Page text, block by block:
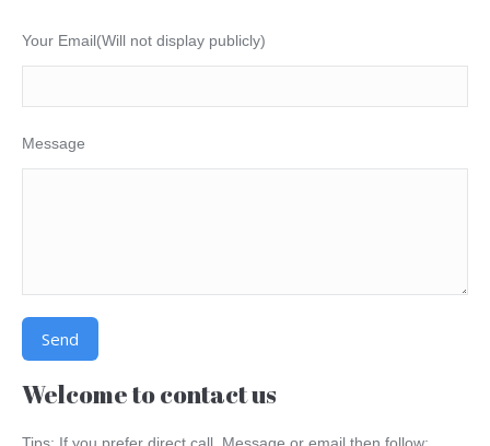
Your Email(Will not display publicly)
Message
Alternative:
Welcome to contact us
Tips: If you prefer direct call, Message or email then follow: